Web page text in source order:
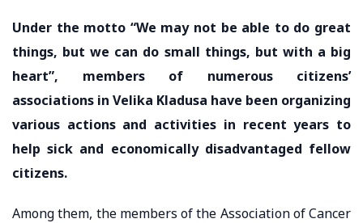
Under the motto “We may not be able to do great
things, but we can do small things, but with a big
heart”, members of numerous citizens’
associations in Velika Kladusa have been organizing
various actions and activities in recent years to
help sick and economically disadvantaged fellow
citizens.
Among them, the members of the Association of Cancer